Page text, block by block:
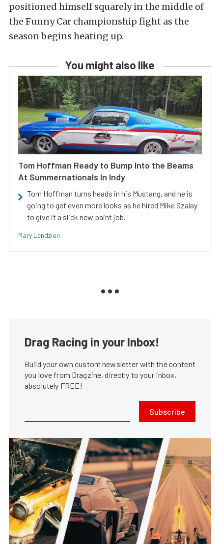
positioned himself squarely in the middle of
the Funny Car championship fight as the
season begins heating up.
You might also like
Tom Hoffman Ready to Bump Into the Beams
At Summernationals In Indy
Tom Hoffman turns heads in his Mustang, and he is
going to get even more looks as he hired Mike Szalay
to give it a slick new paint job.
Mary Lendzion
Drag Racing in your Inbox!
Build your own custom newsletter with the content
you love from Dragzine, directly to your inbox,
absolutely FREE!
Subscribe